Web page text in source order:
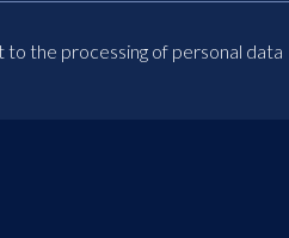
to the processing of personal data